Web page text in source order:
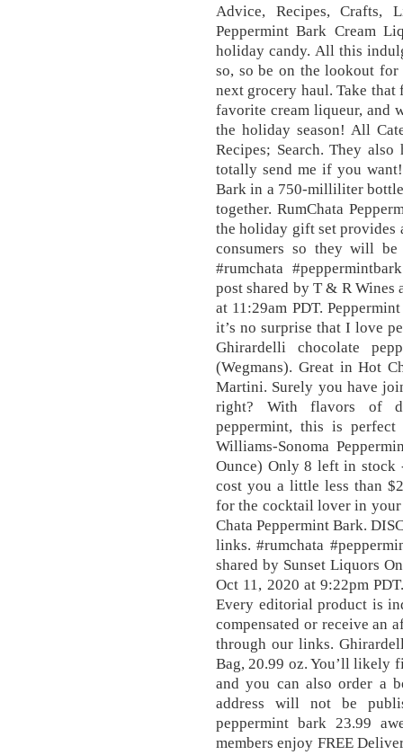
Advice, Recipes, Crafts,
Peppermint Bark Cream
holiday candy. All this
so, so be on the lookout
next grocery haul. Take
favorite cream liqueur, and
the holiday season! All
Recipes; Search. They
totally send me if you
Bark in a 750-milliliter
together. RumChata
the holiday gift set provides
consumers so they will
#rumchata
post shared by T & R
at 11:29am PDT.
it’s no surprise that I love
Ghirardelli chocolate
(Wegmans). Great in Hot
Martini. Surely you have
right? With flavors of
peppermint, this is
Williams-Sonoma
Ounce) Only 8 left in
cost you a little less than
for the cocktail lover in
Chata Peppermint Bark.
links. #rumchata
shared by Sunset Liquors
Oct 11, 2020 at 9:22pm
Every editorial product is
compensated or receive an
through our links.
Bag, 20.99 oz. You’ll likely
and you can also order a
address will not be
peppermint bark 23.99
members enjoy FREE